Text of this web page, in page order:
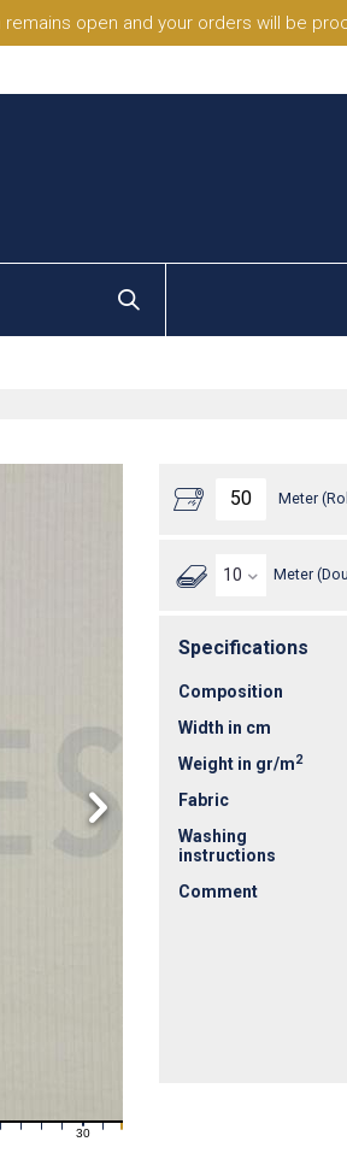
open and your orders will be
27 28 29 31
Meter
Meter
Specifications
Composition
Width in cm
Weight in gr/m2
Fabric
Washing
instructions
Comment